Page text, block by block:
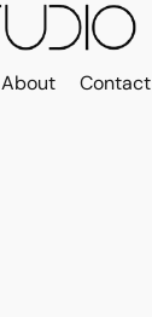
About Contact